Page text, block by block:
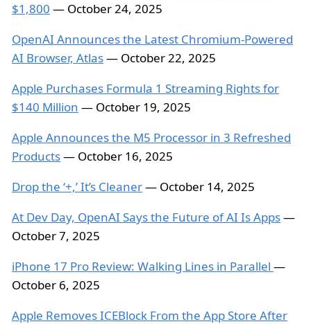
$1,800 — October 24, 2025
OpenAI Announces the Latest Chromium-Powered
AI Browser, Atlas— October 22, 2025
Apple Purchases Formula 1 Streaming Rights for
$140 Million — October 19, 2025
Apple Announces the M5 Processor in 3 Refreshed
Products— October 16, 2025
Drop the ‘+,’ It’s Cleaner— October 14, 2025
At Dev Day, OpenAI Says the Future of AI Is Apps—
October 7, 2025
iPhone 17 Pro Review: Walking Lines in Parallel —
October 6, 2025
Apple Removes ICEBlock From the App Store After